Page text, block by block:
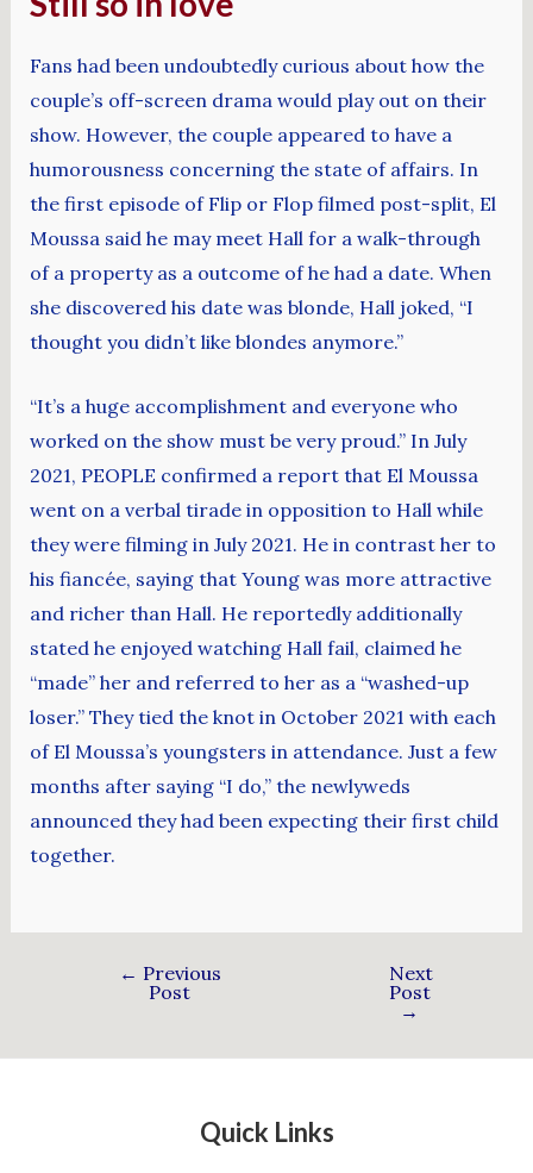
Fans had been undoubtedly curious about how the
couple’s off-screen drama would play out on their
show. However, the couple appeared to have a
humorousness concerning the state of affairs. In
the first episode of Flip or Flop filmed post-split, El
Moussa said he may meet Hall for a walk-through
of a property as a outcome of he had a date. When
she discovered his date was blonde, Hall joked, “I
thought you didn’t like blondes anymore.”
“It’s a huge accomplishment and everyone who
worked on the show must be very proud.” In July
2021, PEOPLE confirmed a report that El Moussa
went on a verbal tirade in opposition to Hall while
they were filming in July 2021. He in contrast her to
his fiancée, saying that Young was more attractive
and richer than Hall. He reportedly additionally
stated he enjoyed watching Hall fail, claimed he
“made” her and referred to her as a “washed-up
loser.” They tied the knot in October 2021 with each
of El Moussa’s youngsters in attendance. Just a few
months after saying “I do,” the newlyweds
announced they had been expecting their first child
together.
← Previous
Post
Next
Post
→
Quick Links